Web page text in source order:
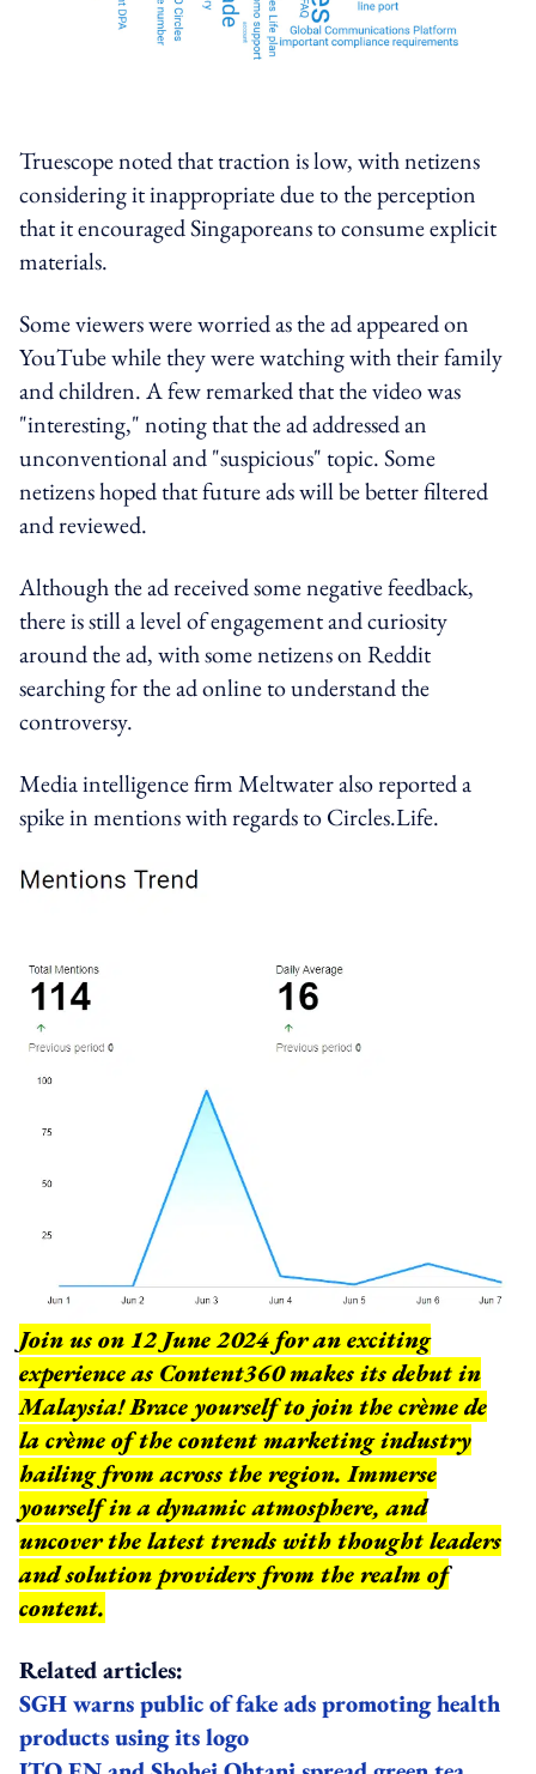
Truescope noted that traction is low, with netizens
considering it inappropriate due to the perception
that it encouraged Singaporeans to consume explicit
materials.
Some viewers were worried as the ad appeared on
YouTube while they were watching with their family
and children. A few remarked that the video was
"interesting," noting that the ad addressed an
unconventional and "suspicious" topic. Some
netizens hoped that future ads will be better filtered
and reviewed.
Although the ad received some negative feedback,
there is still a level of engagement and curiosity
around the ad, with some netizens on Reddit
searching for the ad online to understand the
controversy.
Media intelligence firm Meltwater also reported a
spike in mentions with regards to Circles.Life.
Join us on 12 June 2024 for an exciting
experience as Content360 makes its debut in
Malaysia! Brace yourself to join the crème de
la crème of the content marketing industry
hailing from across the region. Immerse
yourself in a dynamic atmosphere, and
uncover the latest trends with thought leaders
and solution providers from the realm of
content.
Related articles:
SGH warns public of fake ads promoting health
products using its logo